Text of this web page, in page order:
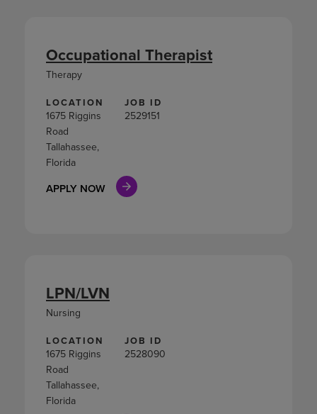
LOCATION
1675 Riggins
Road
Tallahassee,
Florida
JOB ID
2529151
APPLY NOW
Occupational Therapist
Therapy
LOCATION
1675 Riggins
Road
Tallahassee,
Florida
JOB ID
2528090
LPN/LVN
Nursing